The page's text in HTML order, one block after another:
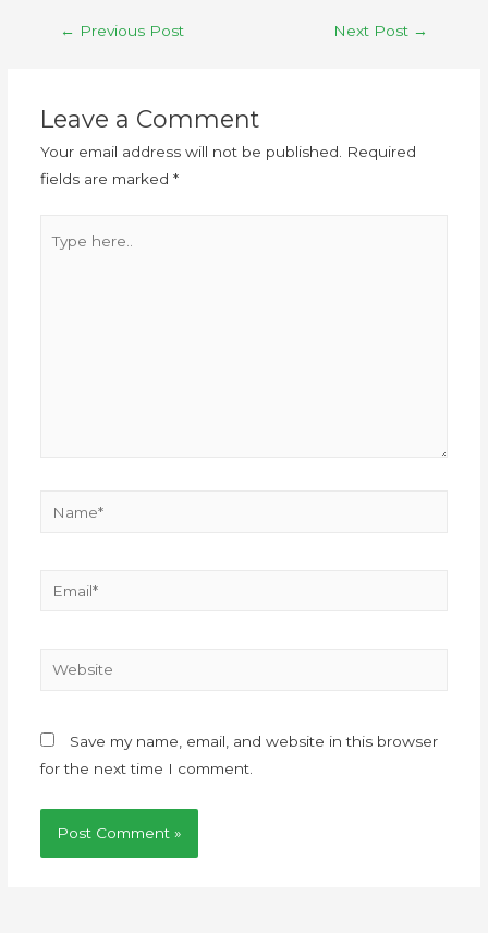
← Previous Post Next Post →
Leave a Comment
Your email address will not be published.
Required
fields are marked *
Save my name, email, and website in this browser
for the next time I comment.